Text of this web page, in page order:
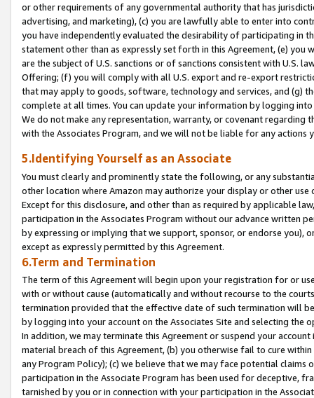
or other requirements of any governmental authority that has
advertising, and marketing), (c) you are lawfully able to enter into
you have independently evaluated the desirability of participating in
statement other than as expressly set forth in this Agreement, (e)
are the subject of U.S. sanctions or of sanctions consistent with U.S.
Offering; (f) you will comply with all U.S. export and re-export
that may apply to goods, software, technology and services, and (g)
complete at all times. You can update your information by logging
We do not make any representation, warranty, or covenant regarding
with the Associates Program, and we will not be liable for any actions
5.Identifying Yourself as an Associate
You must clearly and prominently state the following, or any
other location where Amazon may authorize your display or other
Except for this disclosure, and other than as required by applicable
participation in the Associates Program without our advance written
by expressing or implying that we support, sponsor, or endorse you),
except as expressly permitted by this Agreement.
6.Term and Termination
The term of this Agreement will begin upon your registration for or
with or without cause (automatically and without recourse to the
termination provided that the effective date of such termination will
by logging into your account on the Associates Site and selecting the
In addition, we may terminate this Agreement or suspend your
material breach of this Agreement, (b) you otherwise fail to cure
any Program Policy); (c) we believe that we may face potential
participation in the Associate Program has been used for deceptive,
tarnished by you or in connection with your participation in the